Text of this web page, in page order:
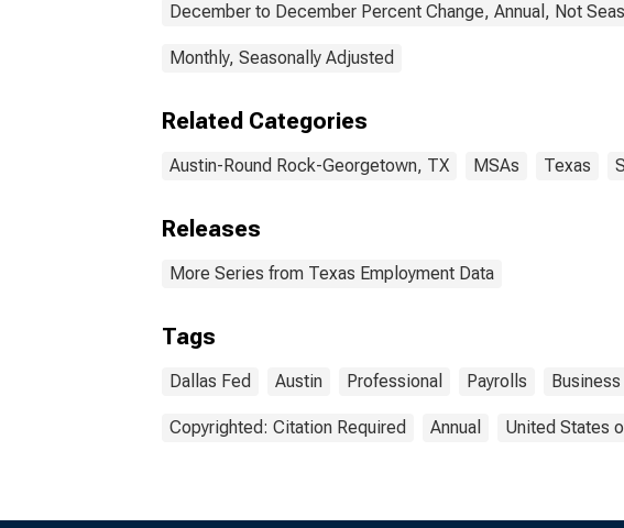
December to December Percent Change, Annual, Not
Monthly, Seasonally Adjusted
Related Categories
Austin-Round Rock-Georgetown, TX MSAs Texas
Releases
More Series from Texas Employment Data
Tags
Dallas Fed Austin Professional Payrolls Business
Copyrighted: Citation Required Annual United States